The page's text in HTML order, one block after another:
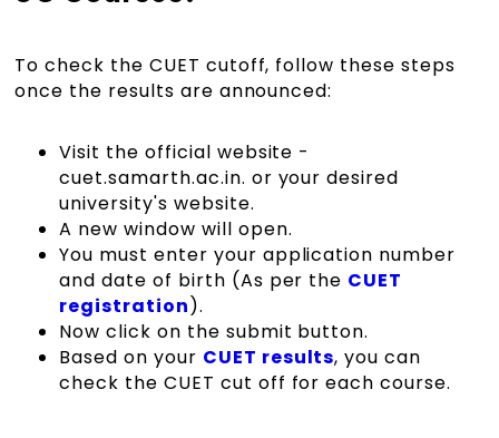
To check the CUET cutoff, follow these steps
once the results are announced:
Visit the official website -
cuet.samarth.ac.in. or your desired
university's website.
A new window will open.
You must enter your application number
and date of birth (As per the CUET
registration).
Now click on the submit button.
Based on your CUET results, you can
check the CUET cut off for each course.